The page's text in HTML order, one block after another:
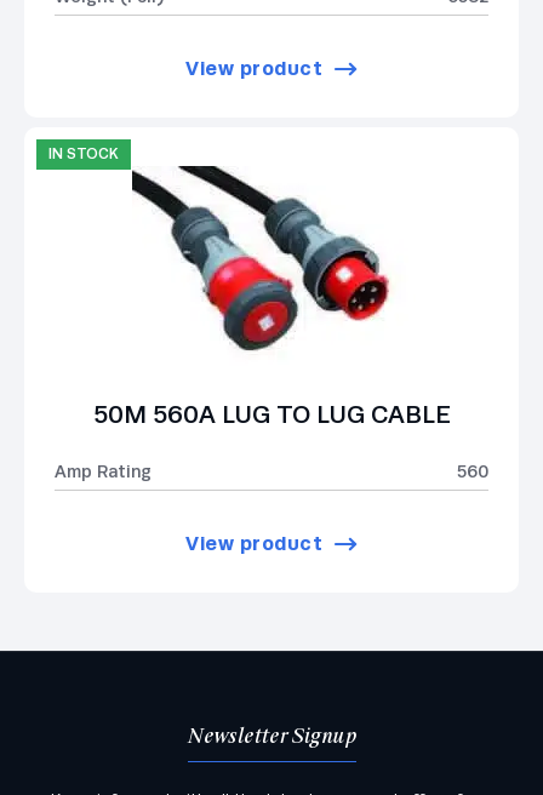
View product
IN STOCK
50M 560A LUG TO LUG CABLE
Amp Rating 560
View product
Newsletter Signup